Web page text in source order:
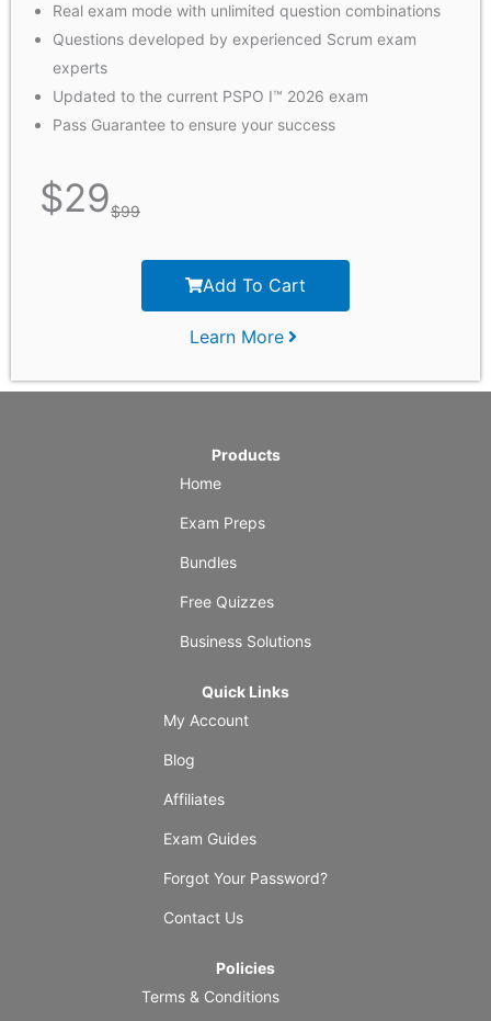
Real exam mode with unlimited question combinations
Questions developed by experienced Scrum exam
experts
Updated to the current PSPO I™ 2026 exam
Pass Guarantee to ensure your success
$29$99
Add To Cart
Learn More
Products
Home
Exam Preps
Bundles
Free Quizzes
Business Solutions
Quick Links
My Account
Blog
Affiliates
Exam Guides
Forgot Your Password?
Contact Us
Policies
Terms & Conditions